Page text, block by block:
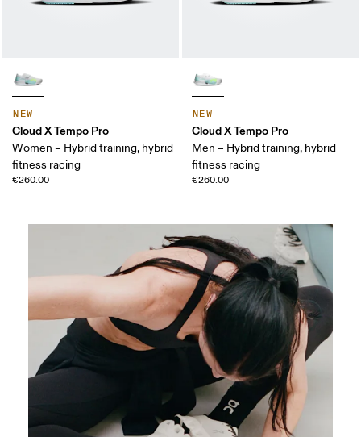
NEW
Cloud X Tempo Pro
Women – Hybrid training, hybrid
fitness racing
€260.00
NEW
Cloud X Tempo Pro
Men – Hybrid training, hybrid
fitness racing
€260.00